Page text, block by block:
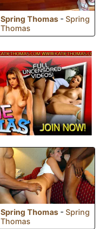
Spring Thomas - Spring
Thomas
Spring Thomas - Spring
Thomas